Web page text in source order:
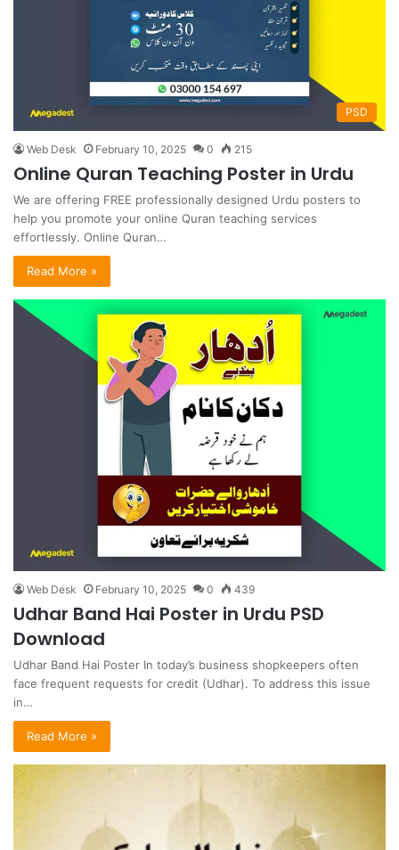
PSD
Web Desk February 10, 2025 0 215
Online Quran Teaching Poster in Urdu
We are offering FREE professionally designed Urdu posters to
help you promote your online Quran teaching services
effortlessly. Online Quran…
Read More »
Web Desk February 10, 2025 0 439
Udhar Band Hai Poster in Urdu PSD
Download
Udhar Band Hai Poster In today’s business shopkeepers often
face frequent requests for credit (Udhar). To address this issue
in…
Read More »